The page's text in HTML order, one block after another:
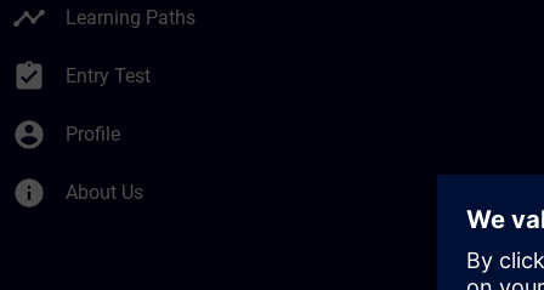
timeline Learning Paths
assignment_turned_in Entry Test
account_circle Profile
info About Us